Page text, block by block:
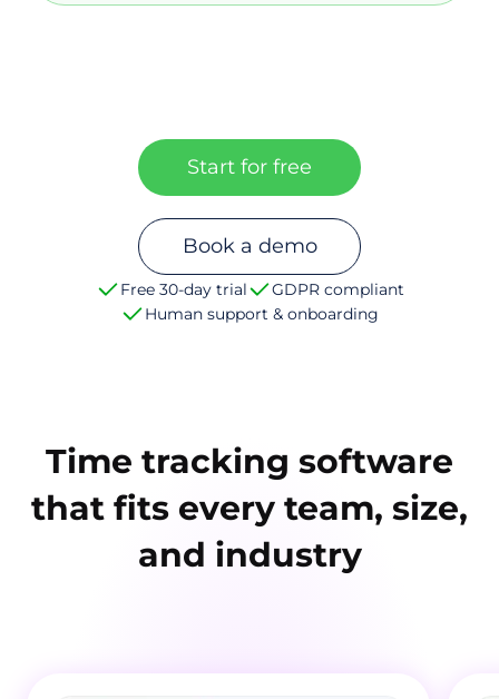
Start for free
Book a demo
Free 30-day trial
GDPR compliant
Human support & onboarding
Time tracking software
that fits every team, size,
and industry